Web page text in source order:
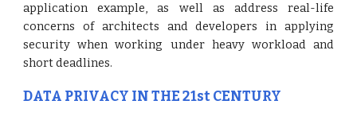
application example, as well as address real-life
concerns of architects and developers in applying
security when working under heavy workload and
short deadlines.
DATA PRIVACY IN THE 21st CENTURY